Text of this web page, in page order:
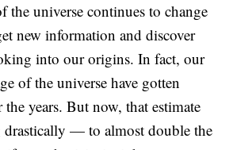
the universe continues to change
new information and discover
into our origins. In fact, our
of the universe have gotten
the years. But now, that estimate
drastically — to almost double the